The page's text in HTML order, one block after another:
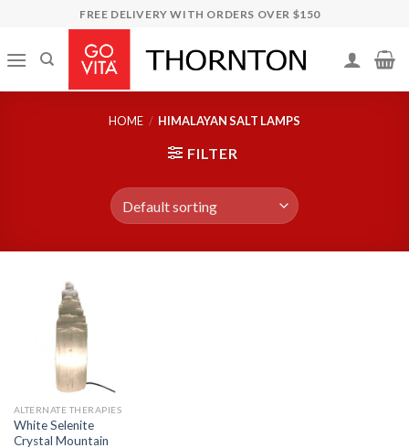
content
FREE DELIVERY WITH ORDERS OVER $150
HOME / HIMALAYAN SALT LAMPS
FILTER
ALTERNATE THERAPIES
White Selenite
Crystal Mountain